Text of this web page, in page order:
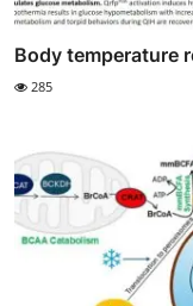
Body temperature
285